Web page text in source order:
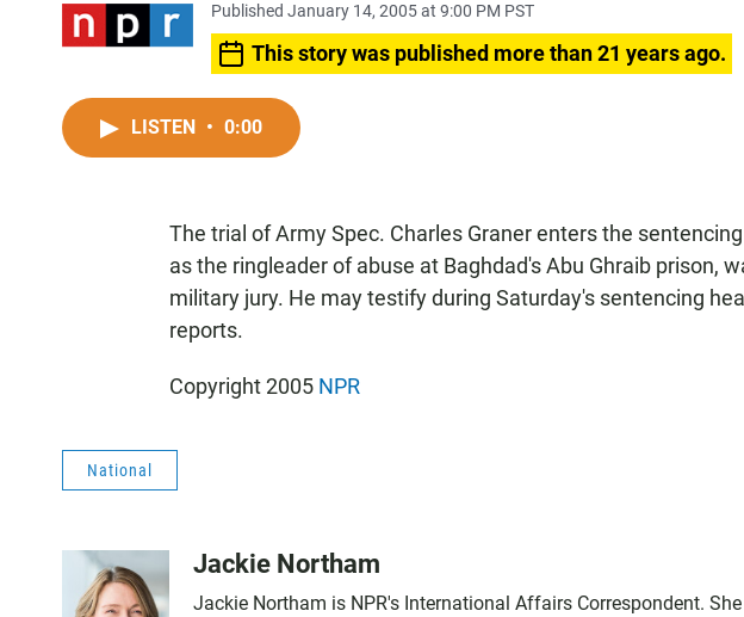
Published January 14, 2005 at 9:00 PM PST
This story was published more than 21 years ago.
LISTEN • 0:00
The trial of Army Spec. Charles Graner enters the
as the ringleader of abuse at Baghdad's Abu Ghraib prison,
military jury. He may testify during Saturday's sentencing
reports.
Copyright 2005 NPR
National
Jackie Northam
Jackie Northam is NPR's International Affairs Correspondent.